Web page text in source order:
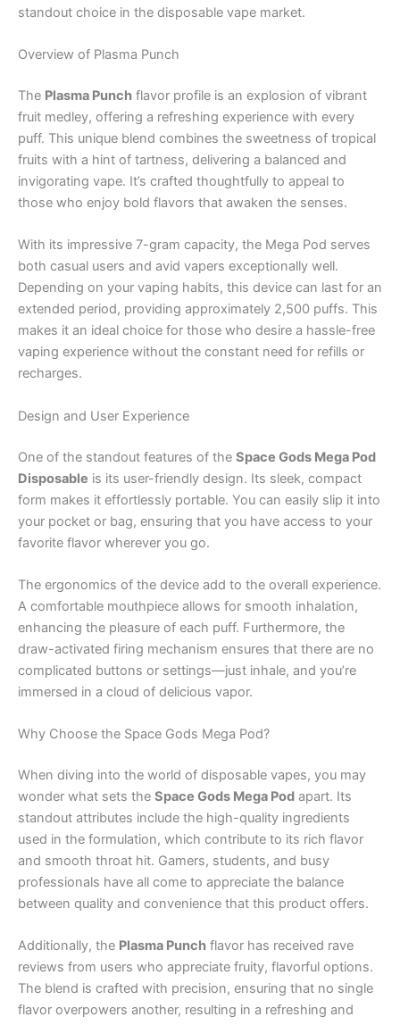
standout choice in the disposable vape market.
Overview of Plasma Punch
The Plasma Punch flavor profile is an explosion of vibrant
fruit medley, offering a refreshing experience with every
puff. This unique blend combines the sweetness of tropical
fruits with a hint of tartness, delivering a balanced and
invigorating vape. It’s crafted thoughtfully to appeal to
those who enjoy bold flavors that awaken the senses.
With its impressive 7-gram capacity, the Mega Pod serves
both casual users and avid vapers exceptionally well.
Depending on your vaping habits, this device can last for an
extended period, providing approximately 2,500 puffs. This
makes it an ideal choice for those who desire a hassle-free
vaping experience without the constant need for refills or
recharges.
Design and User Experience
One of the standout features of the Space Gods Mega Pod
Disposable is its user-friendly design. Its sleek, compact
form makes it effortlessly portable. You can easily slip it into
your pocket or bag, ensuring that you have access to your
favorite flavor wherever you go.
The ergonomics of the device add to the overall experience.
A comfortable mouthpiece allows for smooth inhalation,
enhancing the pleasure of each puff. Furthermore, the
draw-activated firing mechanism ensures that there are no
complicated buttons or settings—just inhale, and you’re
immersed in a cloud of delicious vapor.
Why Choose the Space Gods Mega Pod?
When diving into the world of disposable vapes, you may
wonder what sets the Space Gods Mega Pod apart. Its
standout attributes include the high-quality ingredients
used in the formulation, which contribute to its rich flavor
and smooth throat hit. Gamers, students, and busy
professionals have all come to appreciate the balance
between quality and convenience that this product offers.
Additionally, the Plasma Punch flavor has received rave
reviews from users who appreciate fruity, flavorful options.
The blend is crafted with precision, ensuring that no single
flavor overpowers another, resulting in a refreshing and